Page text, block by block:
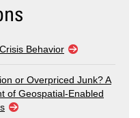
Behavior
or Overpriced Junk? A
of Geospatial-Enabled